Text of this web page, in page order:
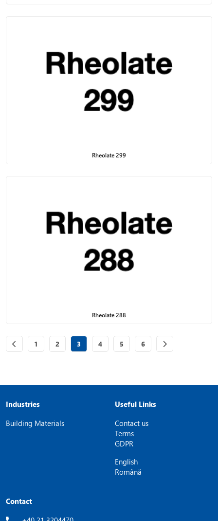
Rheolate 299
Rheolate 288
Page
1 Page
2 Page
3 Page
4of 6 Page
5 Page
6of 6
Industries
Building Materials
Useful Links
Contact us
Terms
GDPR
English
Română
Contact